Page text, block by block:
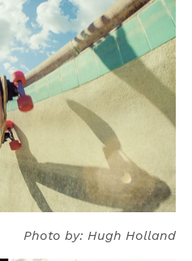
Photo by: Hugh Holland